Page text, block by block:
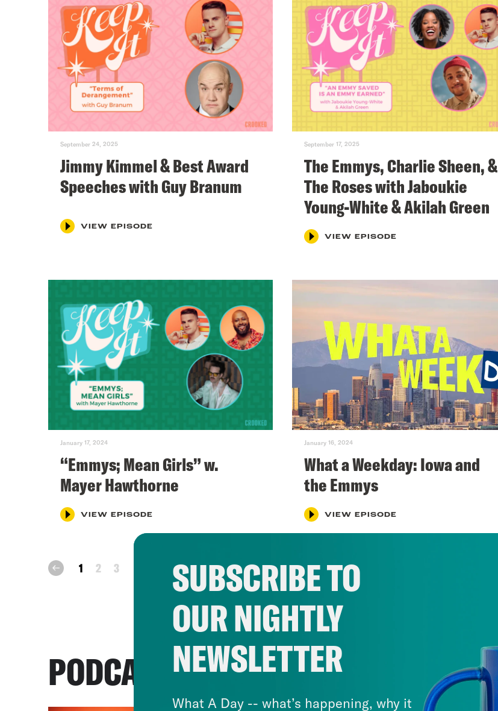
September 24, 2025
Jimmy Kimmel & Best Award
Speeches with Guy Branum
VIEW EPISODE
September 17, 2025
The Emmys, Charlie Sheen, &
The Roses with Jaboukie
Young-White & Akilah Green
VIEW EPISODE
January 17, 2024
“Emmys; Mean Girls” w.
Mayer Hawthorne
VIEW EPISODE
January 16, 2024
What a Weekday: Iowa and
the Emmys
VIEW EPISODE
prev 1 2 3
PODCASTS
SUBSCRIBE TO
OUR NIGHTLY
NEWSLETTER
What A Day -- what’s happening, why it